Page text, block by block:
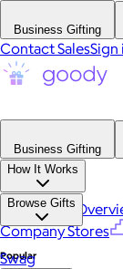
Business Gifting
Contact SalesSign
Business Gifting
How It Works
Platform
Company Stores
Browse Gifts
Popular
Swag